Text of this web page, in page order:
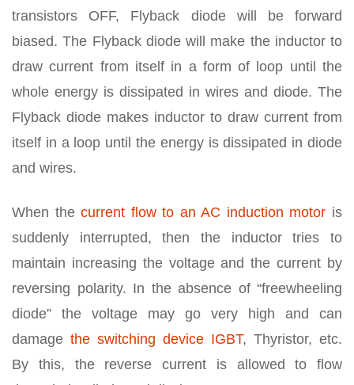
transistors OFF, Flyback diode will be forward
biased. The Flyback diode will make the inductor to
draw current from itself in a form of loop until the
whole energy is dissipated in wires and diode. The
Flyback diode makes inductor to draw current from
itself in a loop until the energy is dissipated in diode
and wires.
When thecurrent flow to an AC induction motor is
suddenly interrupted, then the inductor tries to
maintain increasing the voltage and the current by
reversing polarity. In the absence of “freewheeling
diode” the voltage may go very high and can
damage the switching device IGBT, Thyristor, etc.
By this, the reverse current is allowed to flow